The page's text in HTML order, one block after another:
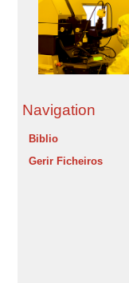
Navigation
Biblio
Gerir Ficheiros